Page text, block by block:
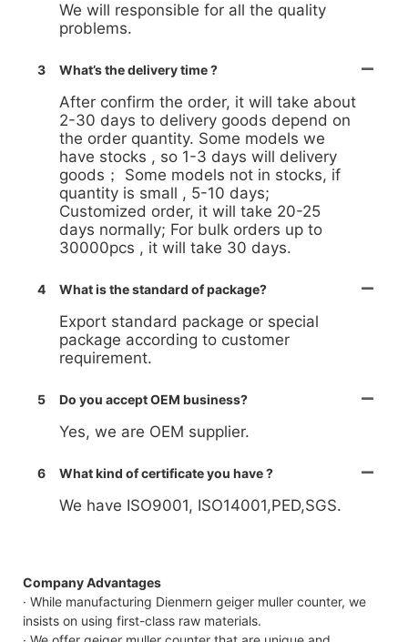
We will responsible for all the quality
problems.
3 What’s the delivery time ?
After confirm the order, it will take about
2-30 days to delivery goods depend on
the order quantity. Some models we
have stocks , so 1-3 days will delivery
goods； Some models not in stocks, if
quantity is small , 5-10 days;
Customized order, it will take 20-25
days normally; For bulk orders up to
30000pcs , it will take 30 days.
4 What is the standard of package?
Export standard package or special
package according to customer
requirement.
5 Do you accept OEM business?
Yes, we are OEM supplier.
6 What kind of certificate you have ?
We have ISO9001, ISO14001,PED,SGS.
Company Advantages
· While manufacturing Dienmern geiger muller counter, we
insists on using first-class raw materials.